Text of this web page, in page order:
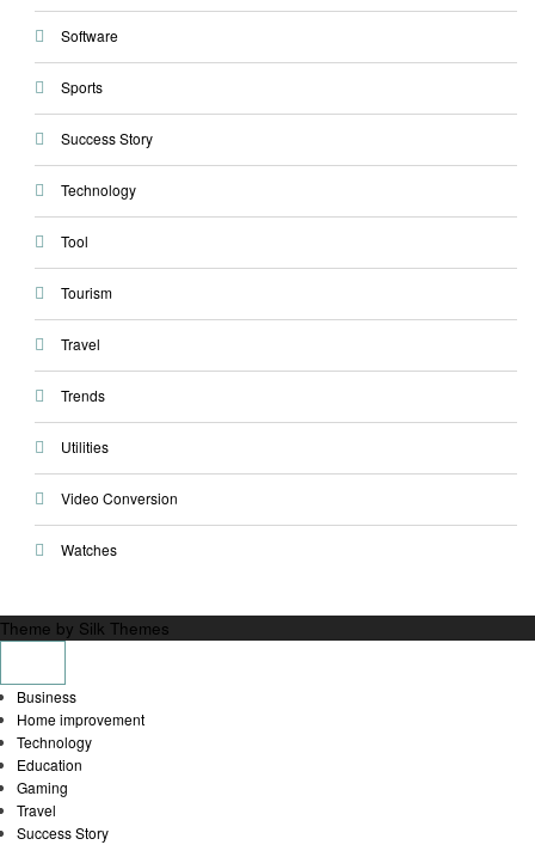
Software
Sports
Success Story
Technology
Tool
Tourism
Travel
Trends
Utilities
Video Conversion
Watches
Theme by Silk Themes
Business
Home improvement
Technology
Education
Gaming
Travel
Success Story